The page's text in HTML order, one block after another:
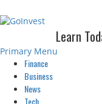
Learn
Primary Menu
Finance
Business
News
Tech